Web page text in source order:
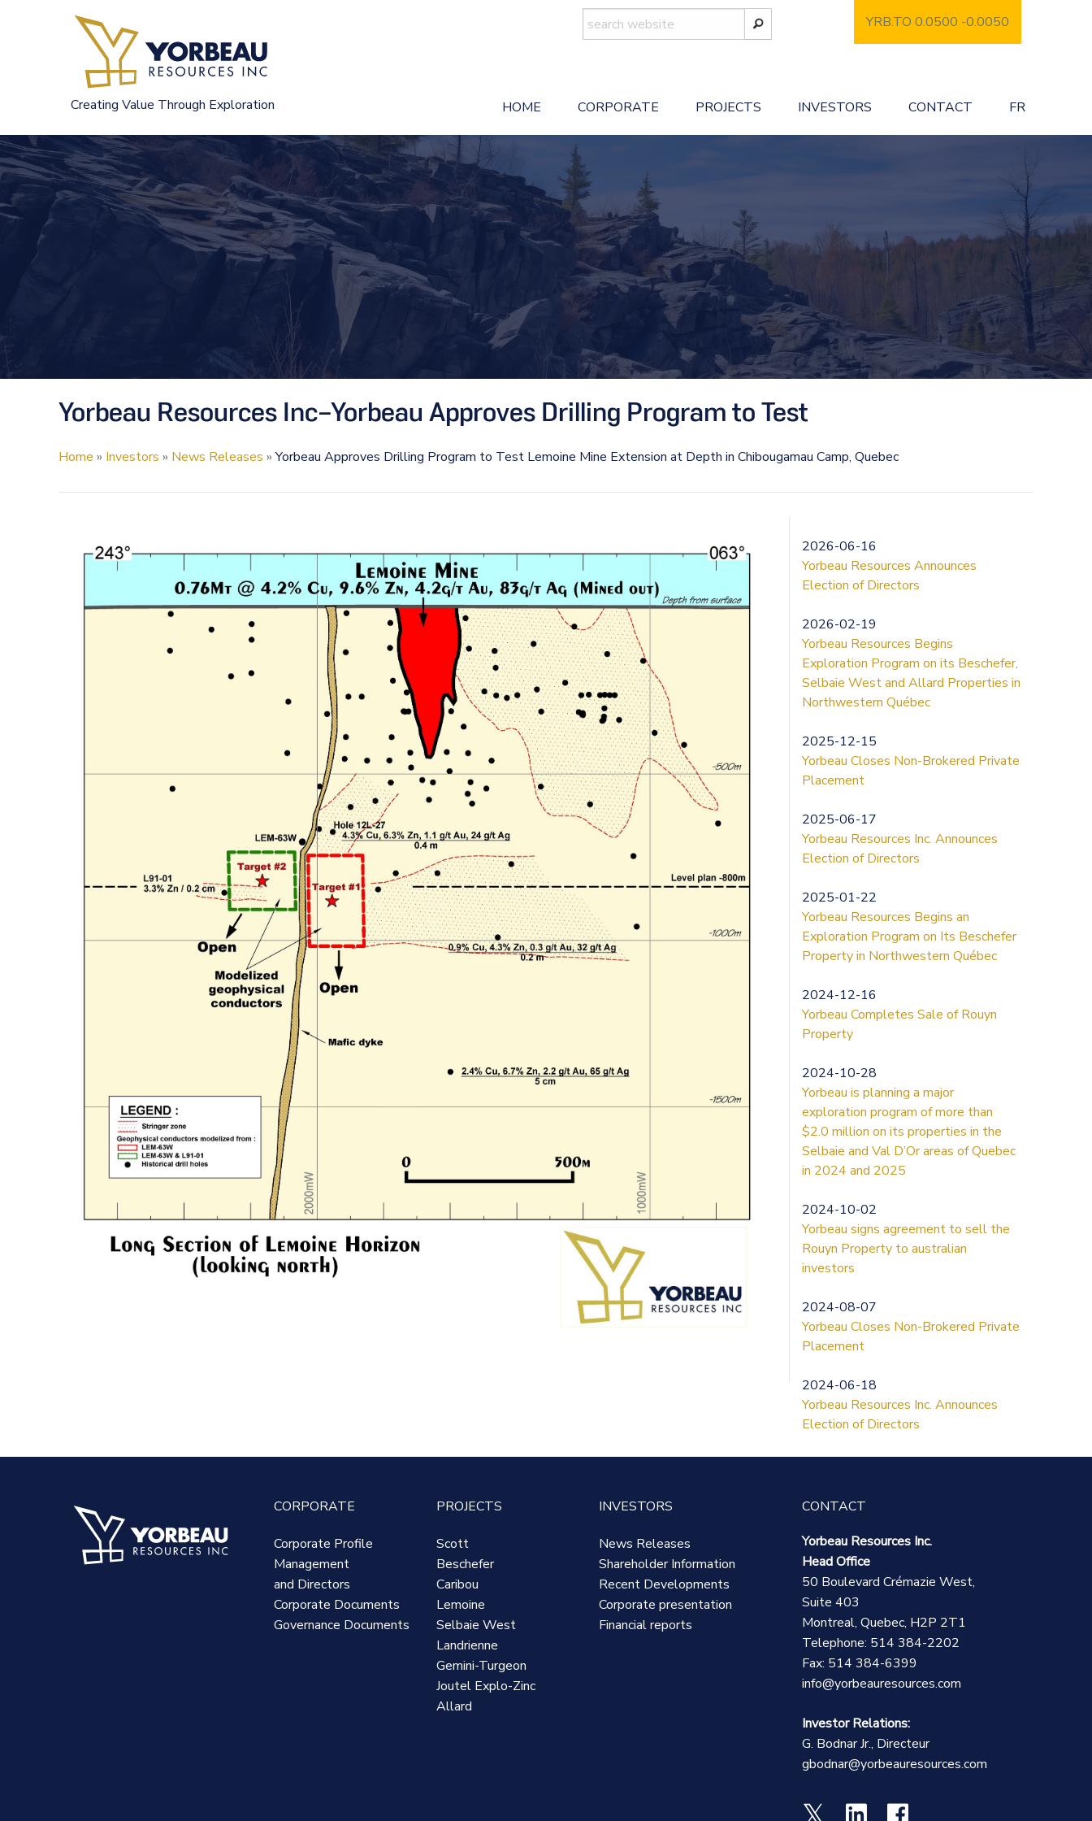
Creating Value Through Exploration
YRB.TO 0.0500 -0.0050
HOME CORPORATE PROJECTS INVESTORS CONTACT FR
Yorbeau Resources Inc–Yorbeau Approves Drilling Program to Test
Home » Investors » News Releases »Yorbeau Approves Drilling Program to Test Lemoine Mine Extension at Depth in Chibougamau Camp, Quebec
2026-06-16
Yorbeau Resources Announces
Election of Directors
2026-02-19
Yorbeau Resources Begins
Exploration Program on its Beschefer,
Selbaie West and Allard Properties in
Northwestern Québec
2025-12-15
Yorbeau Closes Non-Brokered Private
Placement
2025-06-17
Yorbeau Resources Inc. Announces
Election of Directors
2025-01-22
Yorbeau Resources Begins an
Exploration Program on Its Beschefer
Property in Northwestern Québec
2024-12-16
Yorbeau Completes Sale of Rouyn
Property
2024-10-28
Yorbeau is planning a major
exploration program of more than
$2.0 million on its properties in the
Selbaie and Val D’Or areas of Quebec
in 2024 and 2025
2024-10-02
Yorbeau signs agreement to sell the
Rouyn Property to australian
investors
2024-08-07
Yorbeau Closes Non-Brokered Private
Placement
2024-06-18
Yorbeau Resources Inc. Announces
Election of Directors
CORPORATE
Corporate Profile
Management
and Directors
Corporate Documents
Governance Documents
PROJECTS
Scott
Beschefer
Caribou
Lemoine
Selbaie West
Landrienne
Gemini-Turgeon
Joutel Explo-Zinc
Allard
INVESTORS
News Releases
Shareholder Information
Recent Developments
Corporate presentation
Financial reports
CONTACT
Yorbeau Resources Inc.
Head Office
50 Boulevard Crémazie West,
Suite 403
Montreal, Quebec, H2P 2T1
Telephone: 514 384-2202
Fax: 514 384-6399
info@yorbeauresources.com
Investor Relations:
G. Bodnar Jr., Directeur
gbodnar@yorbeauresources.com